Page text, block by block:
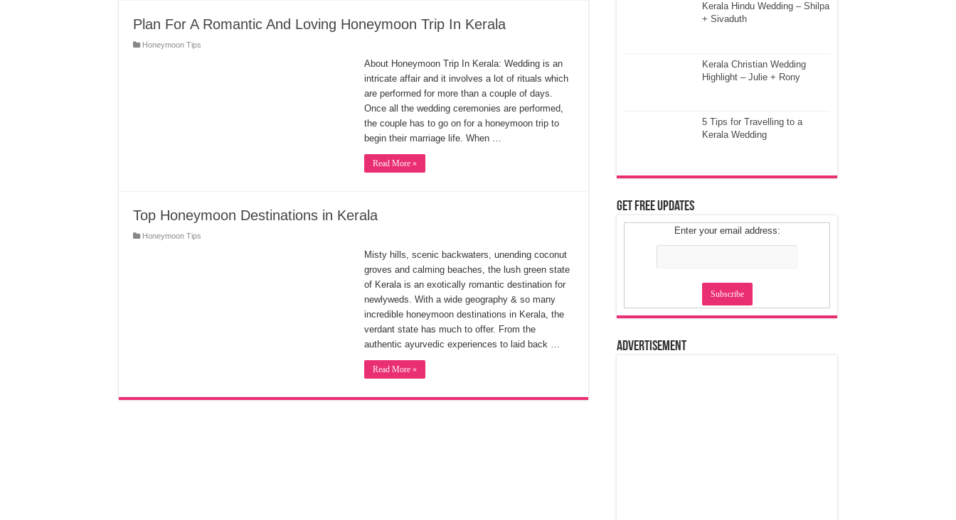
Plan For A Romantic And Loving Honeymoon Trip In Kerala
Honeymoon Tips
About Honeymoon Trip In Kerala: Wedding is an
intricate affair and it involves a lot of rituals which
are performed for more than a couple of days.
Once all the wedding ceremonies are performed,
the couple has to go on for a honeymoon trip to
begin their marriage life. When …
Read More »
Top Honeymoon Destinations in Kerala
Honeymoon Tips
Misty hills, scenic backwaters, unending coconut
groves and calming beaches, the lush green state
of Kerala is an exotically romantic destination for
newlyweds. With a wide geography & so many
incredible honeymoon destinations in Kerala, the
verdant state has much to offer. From the
authentic ayurvedic experiences to laid back …
Read More »
Kerala Hindu Wedding – Shilpa
+ Sivaduth
Kerala Christian Wedding
Highlight – Julie + Rony
5 Tips for Travelling to a
Kerala Wedding
Get Free Updates
Enter your email address:
Advertisement